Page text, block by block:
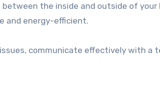
the inside and outside of your
and energy-efficient.
communicate effectively with a